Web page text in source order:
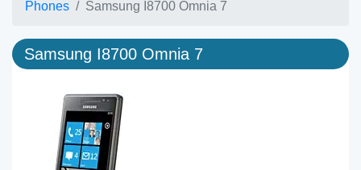
Phones Samsung I8700 Omnia 7
Samsung I8700 Omnia 7